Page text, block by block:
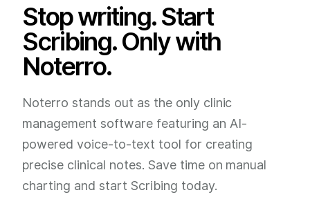
Stop writing. Start
Scribing. Only with
Noterro.
Noterro stands out as the only clinic
management software featuring an AI-
powered voice-to-text tool for creating
precise clinical notes. Save time on manual
charting and start Scribing today.